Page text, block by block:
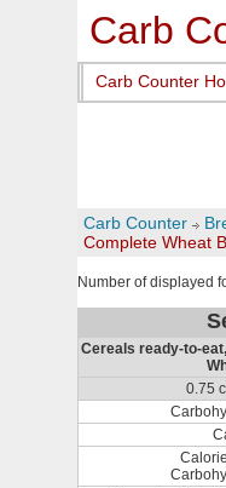
Carb
Carb Counter
Carb Counter
Complete Wheat
Number of displayed
Cereals ready-to-
0.75